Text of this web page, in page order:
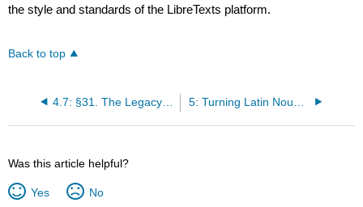
the style and standards of the LibreTexts platform.
Back to top
4.7: §31. The Legacy of Latin- III. Modern English
Was this article helpful?
Yes No